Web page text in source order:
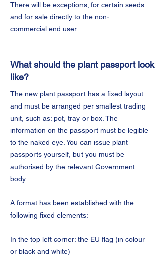
There will be exceptions; for certain seeds
and for sale directly to the non-
commercial end user.
What should the plant passport look
like?
The new plant passport has a fixed layout
and must be arranged per smallest trading
unit, such as: pot, tray or box. The
information on the passport must be legible
to the naked eye. You can issue plant
passports yourself, but you must be
authorised by the relevant Government
body.
A format has been established with the
following fixed elements:
In the top left corner: the EU flag (in colour
or black and white)